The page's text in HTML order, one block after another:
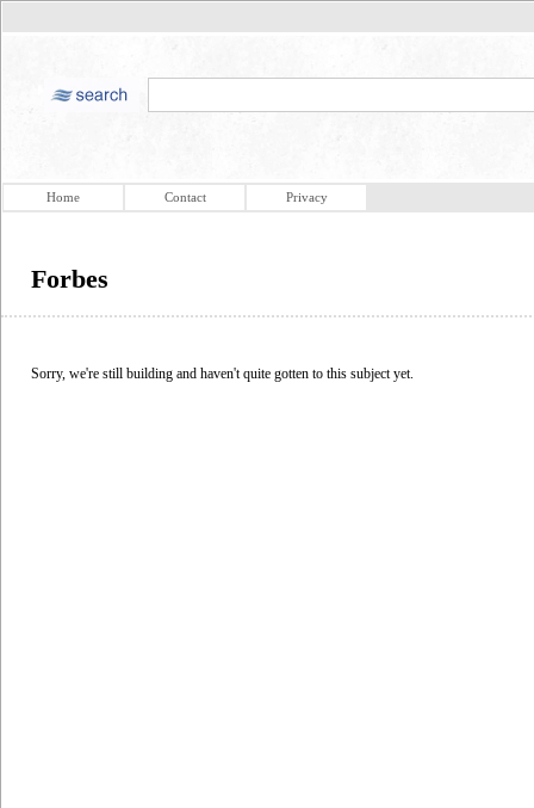
Home Contact Privacy
Forbes
Sorry, we're still building and haven't quite gotten to this subject yet.